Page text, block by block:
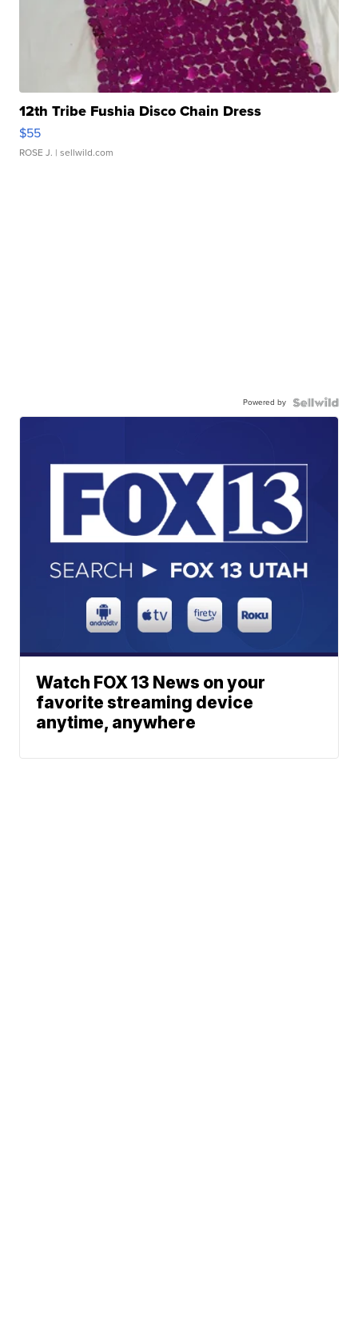
12th Tribe Fushia Disco Chain Dress
$55
ROSE J. | sellwild.com
Powered by
Watch FOX 13 News on your
favorite streaming device
anytime, anywhere